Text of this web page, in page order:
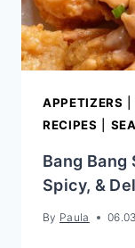
APPETIZERS
RECIPES
Bang Bang
Spicy, &
By Paula